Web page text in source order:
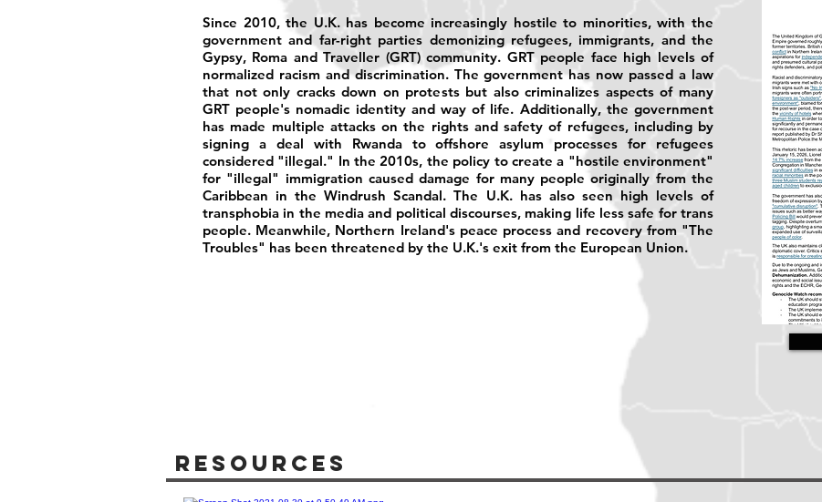
Since 2010, the U.K. has become increasingly hostile to minorities, with the
government and far-right parties demonizing refugees, immigrants, and the
Gypsy, Roma and Traveller (GRT) community. GRT people face high levels of
normalized racism and discrimination. The government has now passed a law
that not only cracks down on protests but also criminalizes aspects of many
GRT people's nomadic identity and way of life. Additionally, the government
has made multiple attacks on the rights and safety of refugees, including by
signing a deal with Rwanda to offshore asylum processes for refugees
considered "illegal." In the 2010s, the policy to create a "hostile environment"
for "illegal" immigration caused damage for many people originally from the
Caribbean in the Windrush Scandal. The U.K. has also seen high levels of
transphobia in the media and political discourses, making life less safe for trans
people. Meanwhile, Northern Ireland's peace process and recovery from "The
Troubles" has been threatened by the U.K.'s exit from the European Union.
Resources